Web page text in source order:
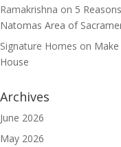
Ramakrishna on 5
Natomas Area of
Signature Homes on
House
Archives
June 2026
May 2026